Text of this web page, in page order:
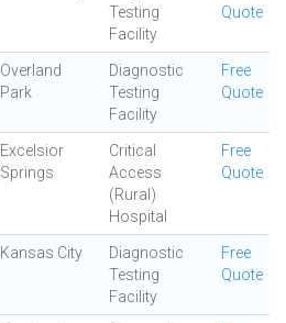
Testing
Facility
Quote
Overland
Park
Diagnostic
Testing
Facility
Free
Quote
Excelsior
Springs
Critical
Access
(Rural)
Hospital
Free
Quote
Kansas City
Diagnostic
Testing
Facility
Free
Quote